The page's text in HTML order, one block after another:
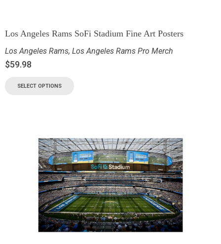
Los Angeles Rams SoFi Stadium Fine Art Posters
Los Angeles Rams, Los Angeles Rams Pro Merch
$59.98
SELECT OPTIONS